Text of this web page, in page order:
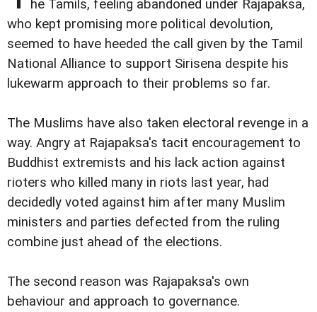
he Tamils, feeling abandoned under Rajapaksa,
who kept promising more political devolution,
seemed to have heeded the call given by the Tamil
National Alliance to support Sirisena despite his
lukewarm approach to their problems so far.
The Muslims have also taken electoral revenge in a
way. Angry at Rajapaksa's tacit encouragement to
Buddhist extremists and his lack action against
rioters who killed many in riots last year, had
decidedly voted against him after many Muslim
ministers and parties defected from the ruling
combine just ahead of the elections.
The second reason was Rajapaksa's own
behaviour and approach to governance.